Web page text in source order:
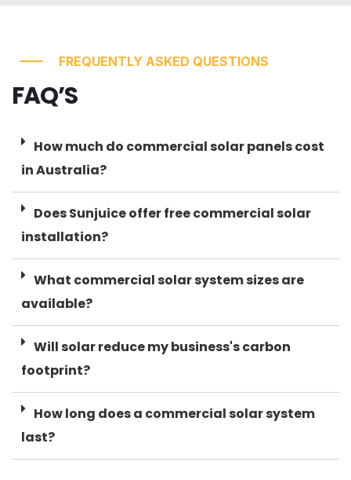
FREQUENTLY ASKED QUESTIONS
FAQ’S
How much do commercial solar panels cost
in Australia?
Does Sunjuice offer free commercial solar
installation?
What commercial solar system sizes are
available?
Will solar reduce my business's carbon
footprint?
How long does a commercial solar system
last?